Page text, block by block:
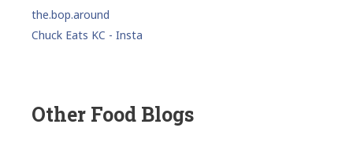
the.bop.around
Chuck Eats KC - Insta
Other Food Blogs